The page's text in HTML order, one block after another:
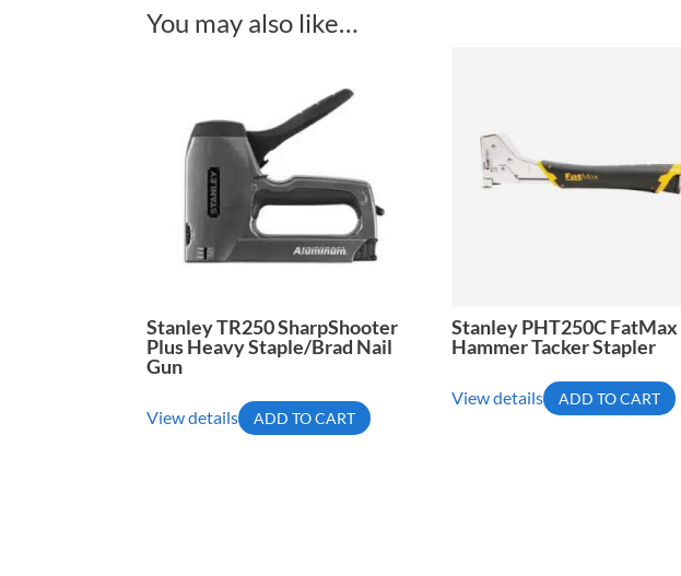
You may also like…
Stanley TR250 SharpShooter
Plus Heavy Staple/Brad Nail
Gun
View details ADD TO CART
Stanley PHT250C FatMax
Hammer Tacker Stapler
View details ADD TO CART